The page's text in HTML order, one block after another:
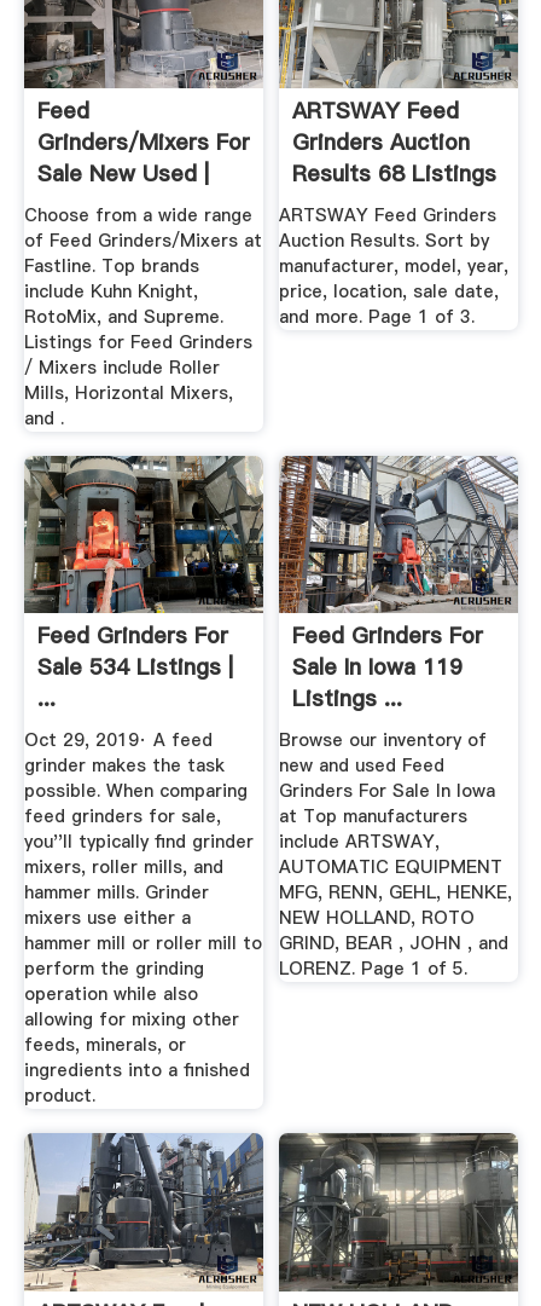
Feed
Grinders/Mixers For
Sale New Used |
Fastline
Choose from a wide range
of Feed Grinders/Mixers at
Fastline. Top brands
include Kuhn Knight,
RotoMix, and Supreme.
Listings for Feed Grinders
/ Mixers include Roller
Mills, Horizontal Mixers,
and .
ARTSWAY Feed
Grinders Auction
Results 68 Listings
...
ARTSWAY Feed Grinders
Auction Results. Sort by
manufacturer, model, year,
price, location, sale date,
and more. Page 1 of 3.
Feed Grinders For
Sale 534 Listings |
...
Oct 29, 2019· A feed
grinder makes the task
possible. When comparing
feed grinders for sale,
you''ll typically find grinder
mixers, roller mills, and
hammer mills. Grinder
mixers use either a
hammer mill or roller mill to
perform the grinding
operation while also
allowing for mixing other
feeds, minerals, or
ingredients into a finished
product.
Feed Grinders For
Sale In Iowa 119
Listings ...
Browse our inventory of
new and used Feed
Grinders For Sale In Iowa
at Top manufacturers
include ARTSWAY,
AUTOMATIC EQUIPMENT
MFG, RENN, GEHL, HENKE,
NEW HOLLAND, ROTO
GRIND, BEAR , JOHN , and
LORENZ. Page 1 of 5.